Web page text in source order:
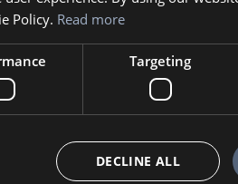
are removed,
so be careful not to
than the pins
door frame.
Pry off the door.
Policy. Read more
Targeting
DECLINE ALL